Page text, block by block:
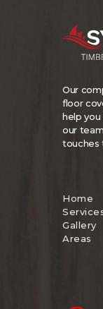
Our
floor
help
our
touches
Home
Gallery
Areas